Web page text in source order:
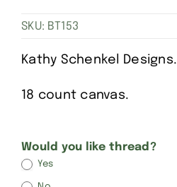
Contact
SKU: BT153
Kathy Schenkel Designs.
18 count canvas.
Kathy
Schenkel
Would you like thread?
Yes